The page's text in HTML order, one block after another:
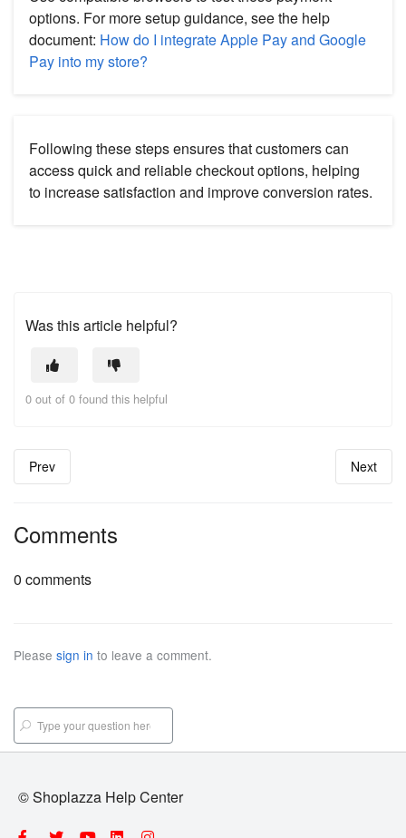
options. For more setup guidance, see the help
document: How do I integrate Apple Pay and Google
Pay into my store?
Following these steps ensures that customers can
access quick and reliable checkout options, helping
to increase satisfaction and improve conversion rates.
Was this article helpful?
0 out of 0 found this helpful
Prev Next
Comments
0 comments
Please sign in to leave a comment.
© Shoplazza Help Center